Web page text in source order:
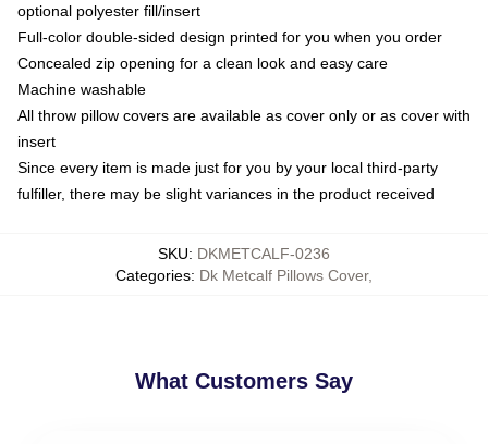
optional polyester fill/insert
Full-color double-sided design printed for you when you order
Concealed zip opening for a clean look and easy care
Machine washable
All throw pillow covers are available as cover only or as cover with
insert
Since every item is made just for you by your local third-party
fulfiller, there may be slight variances in the product received
SKU: DKMETCALF-0236
Categories: Dk Metcalf Pillows Cover,
What Customers Say